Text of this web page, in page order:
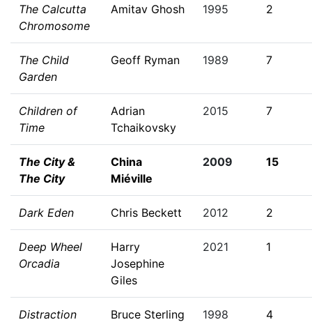
The Calcutta
Chromosome
Amitav Ghosh 1995 2
The Child
Garden
Geoff Ryman 1989 7
Children of
Time
Adrian
Tchaikovsky
2015 7
The City &
The City
China
Miéville
2009 15
Dark Eden Chris Beckett 2012 2
Deep Wheel
Orcadia
Harry
Josephine
Giles
2021 1
Distraction Bruce Sterling 1998 4